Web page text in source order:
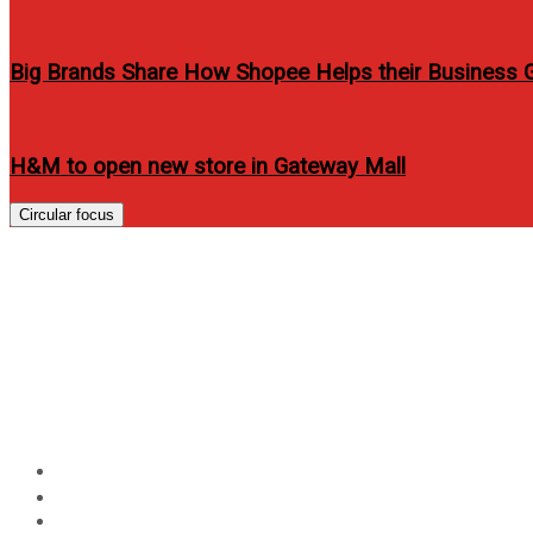
Big Brands Share How Shopee Helps their Business
H&M to open new store in Gateway Mall
Circular focus